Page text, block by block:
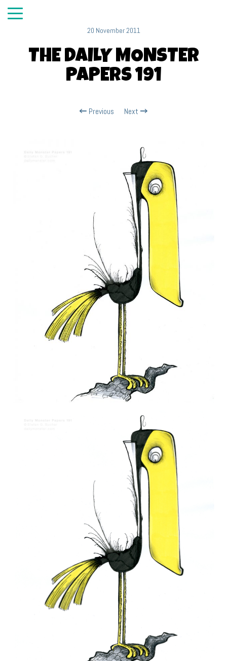
20 November 2011
THE DAILY MONSTER
PAPERS 191
Previous Next